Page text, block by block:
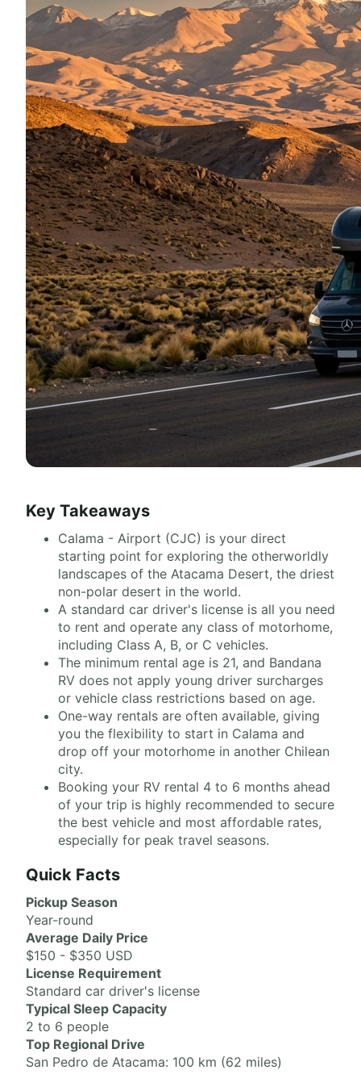
Key Takeaways
Calama - Airport (CJC) is your direct
starting point for exploring the otherworldly
landscapes of the Atacama Desert, the driest
non-polar desert in the world.
A standard car driver's license is all you need
to rent and operate any class of motorhome,
including Class A, B, or C vehicles.
The minimum rental age is 21, and Bandana
RV does not apply young driver surcharges
or vehicle class restrictions based on age.
One-way rentals are often available, giving
you the flexibility to start in Calama and
drop off your motorhome in another Chilean
city.
Booking your RV rental 4 to 6 months ahead
of your trip is highly recommended to secure
the best vehicle and most affordable rates,
especially for peak travel seasons.
Quick Facts
Pickup Season
Year-round
Average Daily Price
$150 - $350 USD
License Requirement
Standard car driver's license
Typical Sleep Capacity
2 to 6 people
Top Regional Drive
San Pedro de Atacama: 100 km (62 miles)